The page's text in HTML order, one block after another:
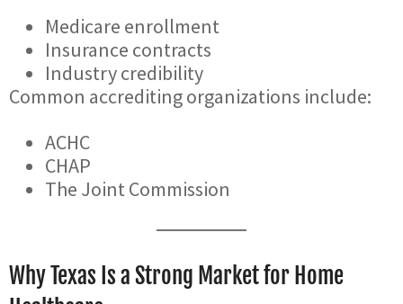
Medicare enrollment
Insurance contracts
Industry credibility
Common accrediting organizations include:
ACHC
CHAP
The Joint Commission
Why Texas Is a Strong Market for Home